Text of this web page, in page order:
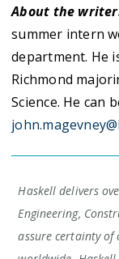
About the
summer intern
department. He
Richmond
Science. He can
Haskell delivers
Engineering,
assure certainty of